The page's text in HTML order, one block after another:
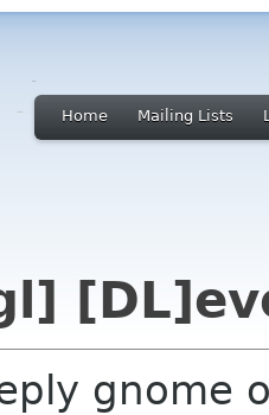
Home Mailing Lists
gnome